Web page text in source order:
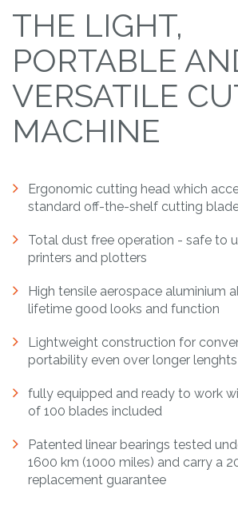
THE LIGHT,
PORTABLE
VERSATILE
MACHINE
Ergonomic cutting head which
standard off-the-shelf cutting
Total dust free operation - safe to
printers and plotters
High tensile aerospace aluminium
lifetime good looks and function
Lightweight construction for
portability even over longer lenghts
fully equipped and ready to work
of 100 blades included
Patented linear bearings tested
1600 km (1000 miles) and carry a
replacement guarantee